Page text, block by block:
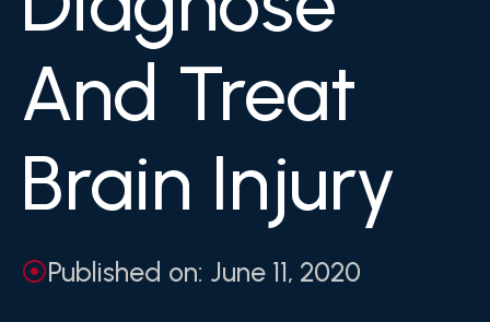
And Treat
Brain Injury
Published on: June 11, 2020